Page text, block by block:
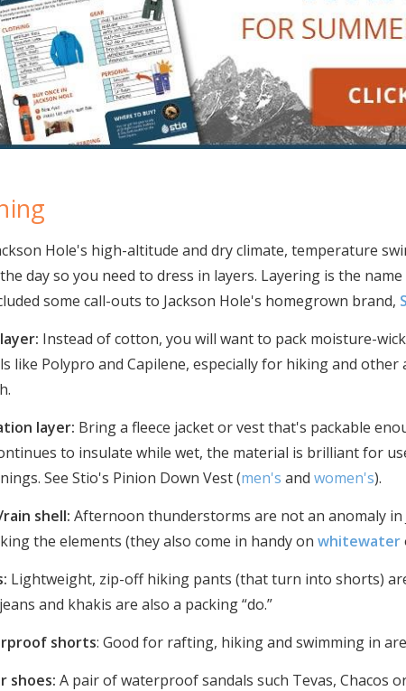
Hole's high-altitude and dry climate, temperature
day so you need to dress in layers. Layering is the
some call-outs to Jackson Hole's homegrown brand,
Instead of cotton, you will want to pack moisture-
like Polypro and Capilene, especially for hiking and
layer: Bring a fleece jacket or vest that's packable
to insulate while wet, the material is brilliant for
See Stio's Pinion Down Vest (men's and women's).
shell: Afternoon thunderstorms are not an anomaly
the elements (they also come in handy on whitewater
Lightweight, zip-off hiking pants (that turn into shorts)
and khakis are also a packing “do.”
shorts: Good for rafting, hiking and swimming in
shoes: A pair of waterproof sandals such Tevas,